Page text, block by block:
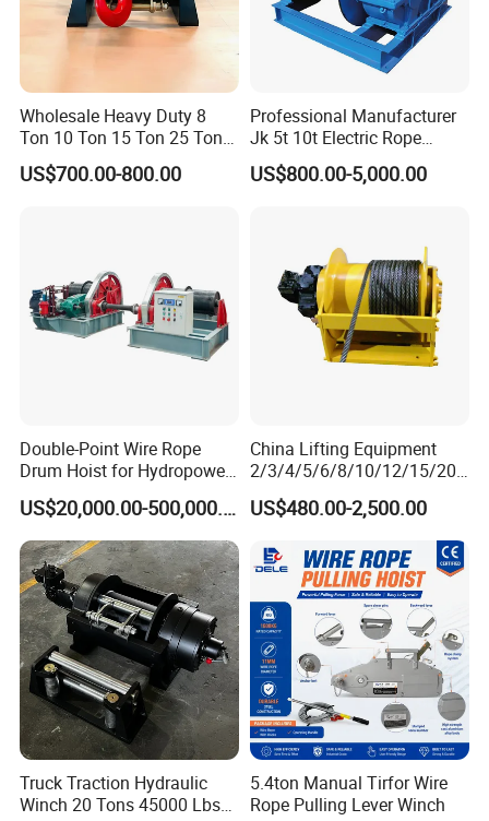
Wholesale Heavy Duty 8
Ton 10 Ton 15 Ton 25 Ton
Tow Truck Hydraulic Winch
for Clearing Trucks / Rescue
US$700.00-800.00
Professional Manufacturer
Jk 5t 10t Electric Rope
Winch
US$800.00-5,000.00
Double-Point Wire Rope
Drum Hoist for Hydropower
Gates.
US$20,000.00-500,000.00
China Lifting Equipment
2/3/4/5/6/8/10/12/15/20/
30 Ton
Truck/Tractor/Drilling
Boat/Crane Hydraulic Winch
US$480.00-2,500.00
Truck Traction Hydraulic
Winch 20 Tons 45000 Lbs
5.4ton Manual Tirfor Wire
Rope Pulling Lever Winch